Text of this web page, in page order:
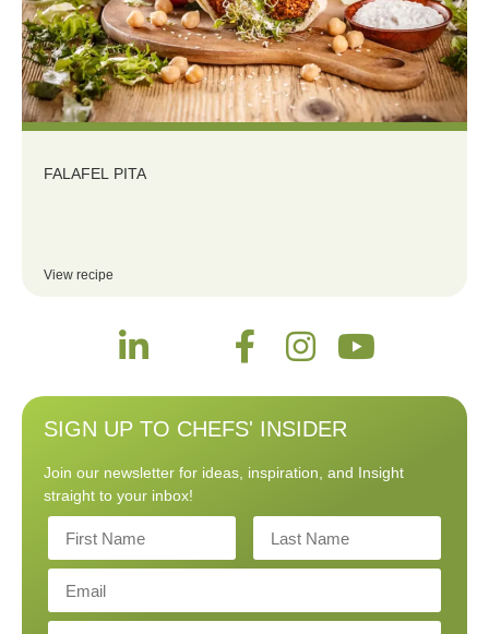
FALAFEL PITA
View recipe
SIGN UP TO CHEFS' INSIDER
Join our newsletter for ideas, inspiration, and Insight
straight to your inbox!